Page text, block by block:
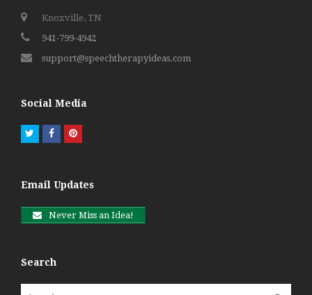
Knoxville, TN
941-799-4942
support@speechtherapyideas.com
Social Media
TwitterFacebookPinterest
Email Updates
Never Miss an Idea!
Search